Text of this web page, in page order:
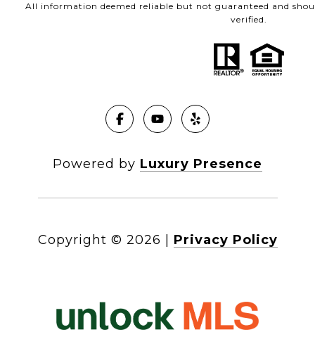
All information deemed reliable but not guaranteed and
verified.
Powered by Luxury Presence
Copyright © 2026 Privacy Policy